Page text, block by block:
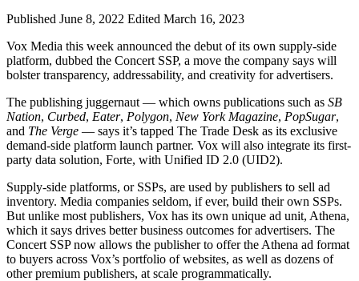
Published June 8, 2022 Edited March 16, 2023
Vox Media this week announced the debut of its own supply-side
platform, dubbed the Concert SSP, a move the company says will
bolster transparency, addressability, and creativity for advertisers.
The publishing juggernaut — which owns publications such as SB
Nation, Curbed, Eater, Polygon, New York Magazine, PopSugar,
and The Verge — says it’s tapped The Trade Desk as its exclusive
demand-side platform launch partner. Vox will also integrate its first-
party data solution, Forte, with Unified ID 2.0 (UID2).
Supply-side platforms, or SSPs, are used by publishers to sell ad
inventory. Media companies seldom, if ever, build their own SSPs.
But unlike most publishers, Vox has its own unique ad unit, Athena,
which it says drives better business outcomes for advertisers. The
Concert SSP now allows the publisher to offer the Athena ad format
to buyers across Vox’s portfolio of websites, as well as dozens of
other premium publishers, at scale programmatically.